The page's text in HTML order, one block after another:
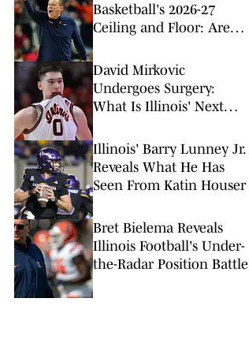
Basketball's 2026-27
Ceiling and Floor: Are
David Mirkovic
Undergoes Surgery:
What Is Illinois' Next
Illinois' Barry Lunney Jr.
Reveals What He Has
Seen From Katin Houser
Bret Bielema Reveals
Illinois Football's Under-
the-Radar Position Battle